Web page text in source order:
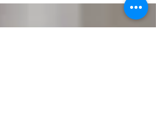
19 As most of you have read or heard, I have
two daughters, Sarah and Amy. In January...